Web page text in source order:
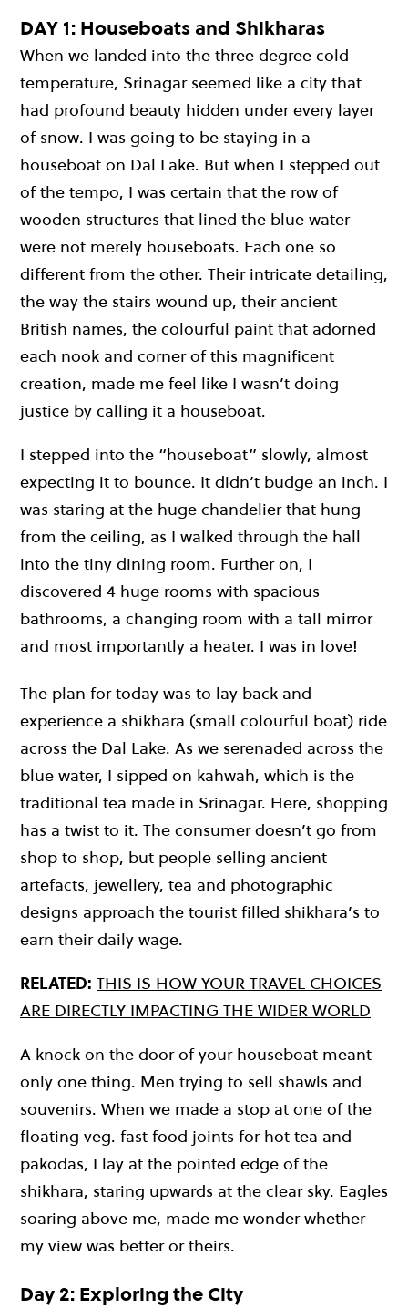
DAY 1: Houseboats and Shikharas
When we landed into the three degree cold
temperature, Srinagar seemed like a city that
had profound beauty hidden under every layer
of snow. I was going to be staying in a
houseboat on Dal Lake. But when I stepped out
of the tempo, I was certain that the row of
wooden structures that lined the blue water
were not merely houseboats. Each one so
different from the other. Their intricate detailing,
the way the stairs wound up, their ancient
British names, the colourful paint that adorned
each nook and corner of this magnificent
creation, made me feel like I wasn’t doing
justice by calling it a houseboat.
I stepped into the “houseboat” slowly, almost
expecting it to bounce. It didn’t budge an inch. I
was staring at the huge chandelier that hung
from the ceiling, as I walked through the hall
into the tiny dining room. Further on, I
discovered 4 huge rooms with spacious
bathrooms, a changing room with a tall mirror
and most importantly a heater. I was in love!
The plan for today was to lay back and
experience a shikhara (small colourful boat) ride
across the Dal Lake. As we serenaded across the
blue water, I sipped on kahwah, which is the
traditional tea made in Srinagar. Here, shopping
has a twist to it. The consumer doesn’t go from
shop to shop, but people selling ancient
artefacts, jewellery, tea and photographic
designs approach the tourist filled shikhara’s to
earn their daily wage.
RELATED: THIS IS HOW YOUR TRAVEL CHOICES
ARE DIRECTLY IMPACTING THE WIDER WORLD
A knock on the door of your houseboat meant
only one thing. Men trying to sell shawls and
souvenirs. When we made a stop at one of the
floating veg. fast food joints for hot tea and
pakodas, I lay at the pointed edge of the
shikhara, staring upwards at the clear sky. Eagles
soaring above me, made me wonder whether
my view was better or theirs.
Day 2: Exploring the City